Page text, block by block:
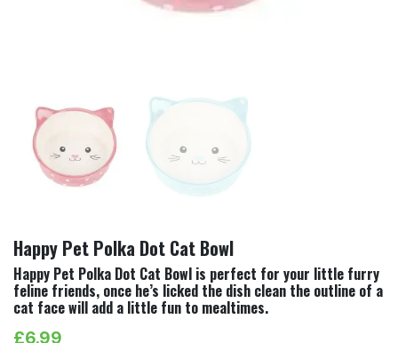
Happy Pet Polka Dot Cat Bowl
Happy Pet Polka Dot Cat Bowl is perfect for your little furry
feline friends, once he’s licked the dish clean the outline of a
cat face will add a little fun to mealtimes.
£6.99